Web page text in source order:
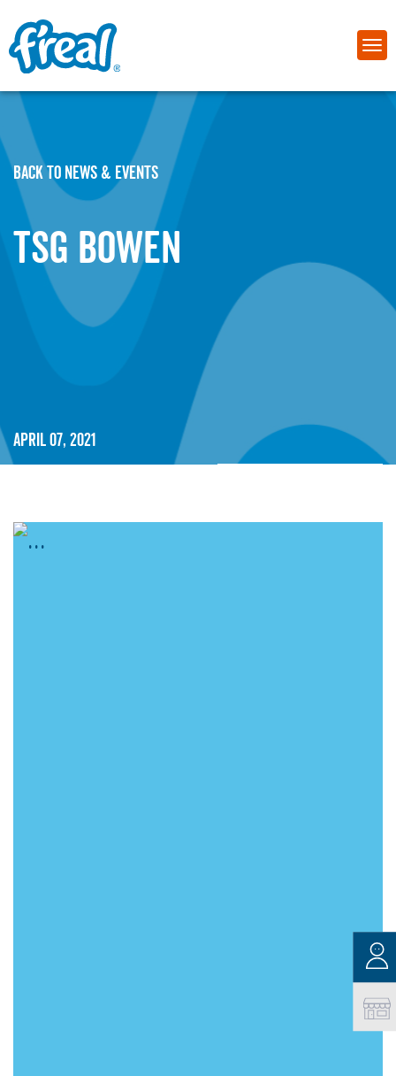
BACK TO NEWS & EVENTS
TSG Bowen
April 07, 2021